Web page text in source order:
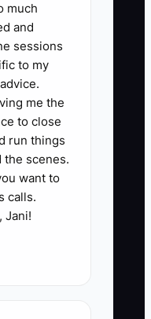
Health
with a
your
audit to
and
for
much
and
sessions
to my
me the
to close
run things
the scenes.
want to
calls.
Jani!